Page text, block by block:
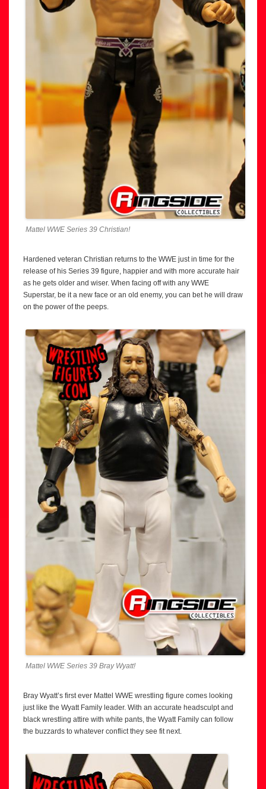
Mattel WWE Series 39 Christian!
Hardened veteran Christian returns to the WWE just in time for the
release of his Series 39 figure, happier and with more accurate hair
as he gets older and wiser. When facing off with any WWE
Superstar, be it a new face or an old enemy, you can bet he will draw
on the power of the peeps.
Mattel WWE Series 39 Bray Wyatt!
Bray Wyatt’s first ever Mattel WWE wrestling figure comes looking
just like the Wyatt Family leader. With an accurate headsculpt and
black wrestling attire with white pants, the Wyatt Family can follow
the buzzards to whatever conflict they see fit next.